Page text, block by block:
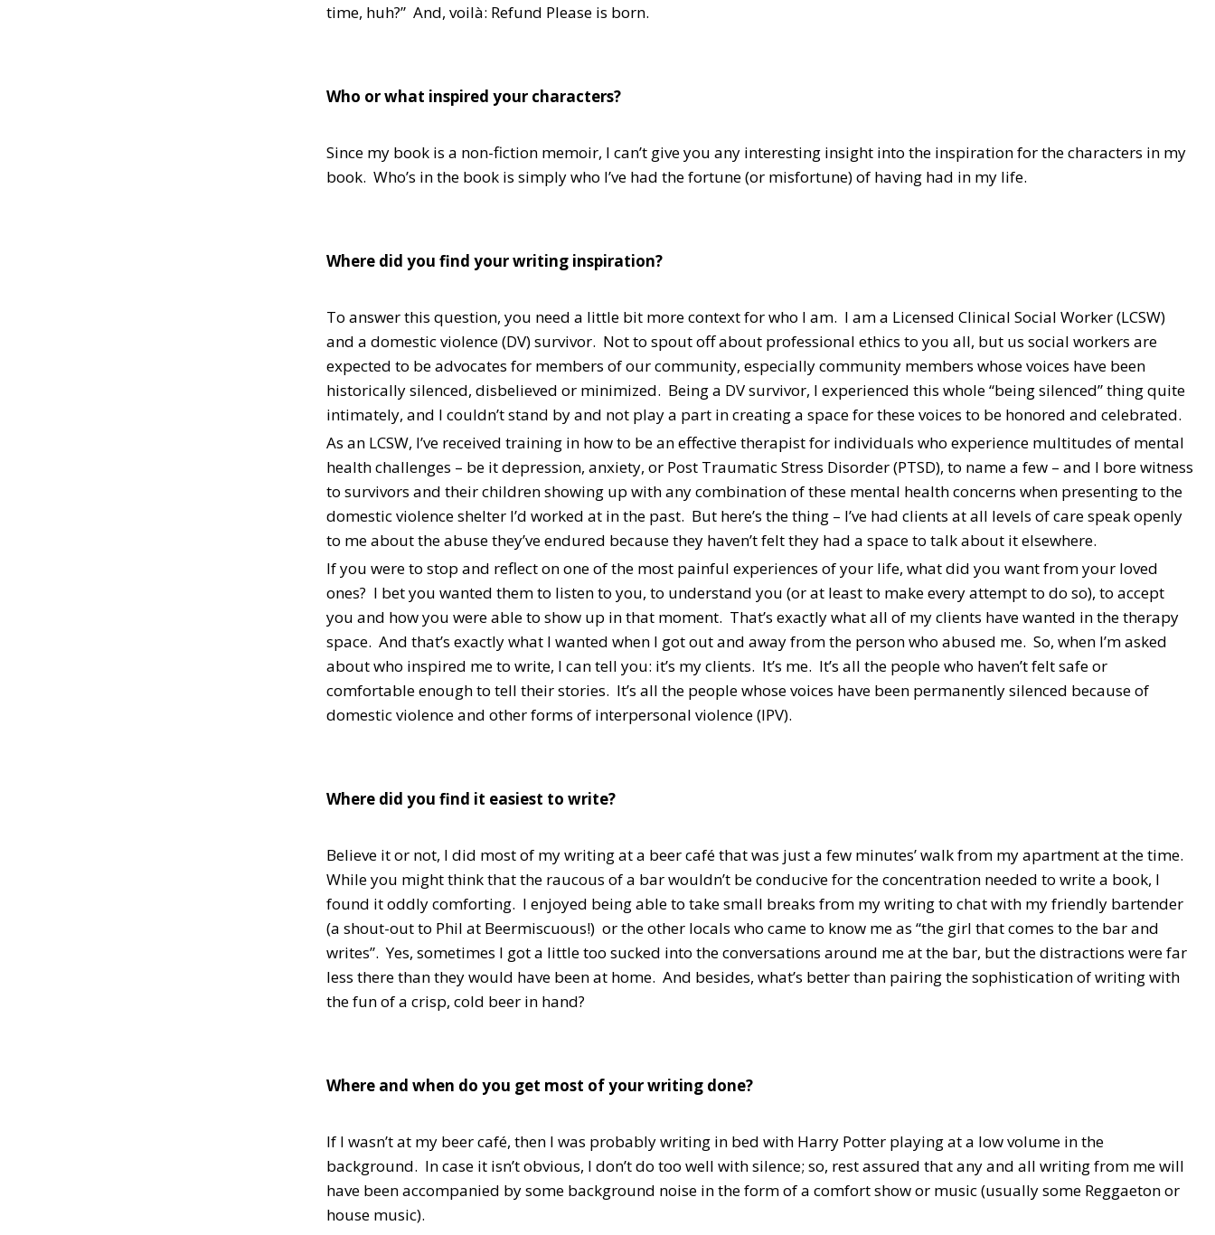
time, huh?” And, voilà: Refund Please is born.
Who or what inspired your characters?
Since my book is a non-fiction memoir, I can’t give you any interesting insight into the inspiration for the characters in my
book. Who’s in the book is simply who I’ve had the fortune (or misfortune) of having had in my life.
Where did you find your writing inspiration?
To answer this question, you need a little bit more context for who I am. I am a Licensed Clinical Social Worker (LCSW)
and a domestic violence (DV) survivor. Not to spout off about professional ethics to you all, but us social workers are
expected to be advocates for members of our community, especially community members whose voices have been
historically silenced, disbelieved or minimized. Being a DV survivor, I experienced this whole “being silenced” thing quite
intimately, and I couldn’t stand by and not play a part in creating a space for these voices to be honored and celebrated.
As an LCSW, I’ve received training in how to be an effective therapist for individuals who experience multitudes of mental
health challenges – be it depression, anxiety, or Post Traumatic Stress Disorder (PTSD), to name a few – and I bore witness
to survivors and their children showing up with any combination of these mental health concerns when presenting to the
domestic violence shelter I’d worked at in the past. But here’s the thing – I’ve had clients at all levels of care speak openly
to me about the abuse they’ve endured because they haven’t felt they had a space to talk about it elsewhere.
If you were to stop and reflect on one of the most painful experiences of your life, what did you want from your loved
ones? I bet you wanted them to listen to you, to understand you (or at least to make every attempt to do so), to accept
you and how you were able to show up in that moment. That’s exactly what all of my clients have wanted in the therapy
space. And that’s exactly what I wanted when I got out and away from the person who abused me. So, when I’m asked
about who inspired me to write, I can tell you: it’s my clients. It’s me. It’s all the people who haven’t felt safe or
comfortable enough to tell their stories. It’s all the people whose voices have been permanently silenced because of
domestic violence and other forms of interpersonal violence (IPV).
Where did you find it easiest to write?
Believe it or not, I did most of my writing at a beer café that was just a few minutes’ walk from my apartment at the time.
While you might think that the raucous of a bar wouldn’t be conducive for the concentration needed to write a book, I
found it oddly comforting. I enjoyed being able to take small breaks from my writing to chat with my friendly bartender
(a shout-out to Phil at Beermiscuous!) or the other locals who came to know me as “the girl that comes to the bar and
writes”. Yes, sometimes I got a little too sucked into the conversations around me at the bar, but the distractions were far
less there than they would have been at home. And besides, what’s better than pairing the sophistication of writing with
the fun of a crisp, cold beer in hand?
Where and when do you get most of your writing done?
If I wasn’t at my beer café, then I was probably writing in bed with Harry Potter playing at a low volume in the
background. In case it isn’t obvious, I don’t do too well with silence; so, rest assured that any and all writing from me will
have been accompanied by some background noise in the form of a comfort show or music (usually some Reggaeton or
house music).